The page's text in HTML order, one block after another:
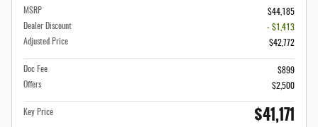
MSRP
$44,185
Dealer Discount
- $1,413
Adjusted Price
$42,772
Doc Fee
$899
Offers
$2,500
Key Price $41,171